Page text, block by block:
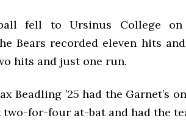
fell to Ursinus College
Bears recorded eleven hits
hits and just one run.
Beadling ’25 had the Garnet’s
two-for-four at-bat and had the